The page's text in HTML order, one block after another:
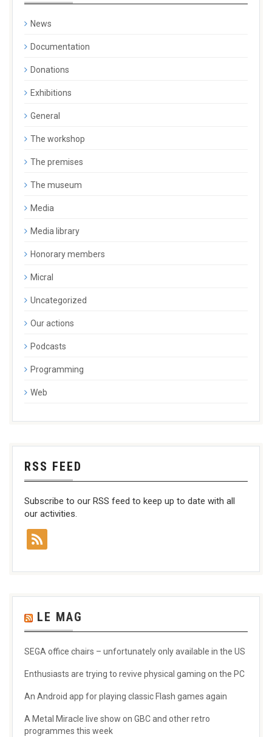
News
Documentation
Donations
Exhibitions
General
The workshop
The premises
The museum
Media
Media library
Honorary members
Micral
Uncategorized
Our actions
Podcasts
Programming
Web
RSS FEED
Subscribe to our RSS feed to keep up to date with all
our activities.
LE MAG
SEGA office chairs – unfortunately only available in the US
Enthusiasts are trying to revive physical gaming on the PC
An Android app for playing classic Flash games again
A Metal Miracle live show on GBC and other retro
programmes this week